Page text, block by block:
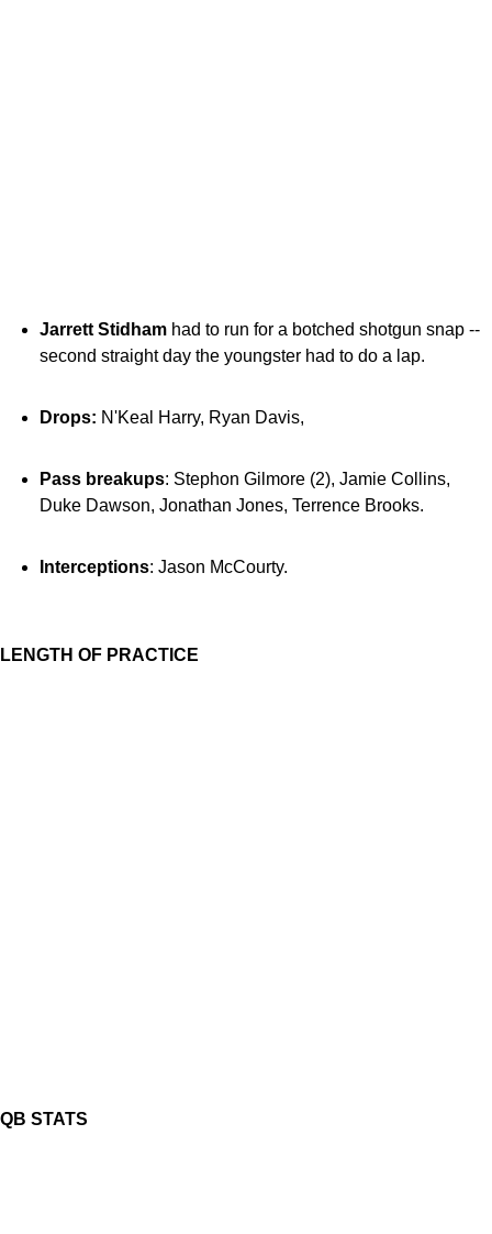
Jarrett Stidham had to run for a botched shotgun snap --
second straight day the youngster had to do a lap.
Drops: N'Keal Harry, Ryan Davis,
Pass breakups: Stephon Gilmore (2), Jamie Collins,
Duke Dawson, Jonathan Jones, Terrence Brooks.
Interceptions: Jason McCourty.
LENGTH OF PRACTICE
QB STATS